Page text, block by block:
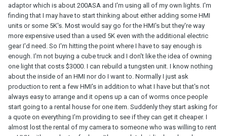
adaptor which is about 200ASA and I'm using all of my own lights. I'm
finding that I may have to start thinking about either adding some HMI
units or some 5K's. Most would say go for the HMI's but they're way
more expensive used than a used 5K even with the additional electric
gear I'd need. So I'm hitting the point where I have to say enough is
enough. I'm not buying a cube truck and I don't like the idea of owning
one light that costs $3000. I can rebuild a tungsten unit. I know nothing
about the inside of an HMI nor do I want to. Normally I just ask
production to rent a few HMI's in addition to what I have but that's not
always easy to arrange and it opens up a can of worms once people
start going to a rental house for one item. Suddenly they start asking for
a quote on everything I'm providing to see if they can get it cheaper. I
almost lost the rental of my camera to someone who was willing to rent